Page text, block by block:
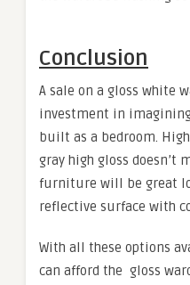
Conclusion
A sale on a gloss white
investment in
built as a bedroom.
gray high gloss doesn’t
furniture will be great
reflective surface with
With all these options
can afford the gloss